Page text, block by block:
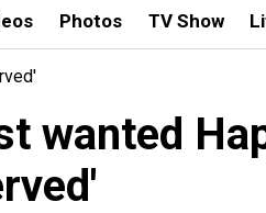
Photos TV Show
wanted